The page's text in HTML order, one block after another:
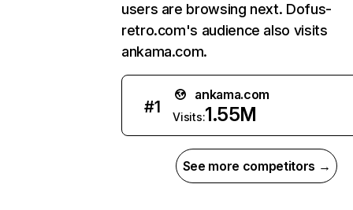
users are browsing next. Dofus-
retro.com's audience also visits
ankama.com.
#1
ankama.com
Visits:1.55M
See more competitors →